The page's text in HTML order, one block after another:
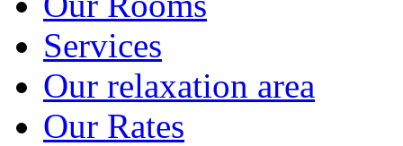
Services
Our relaxation area
Our Rates